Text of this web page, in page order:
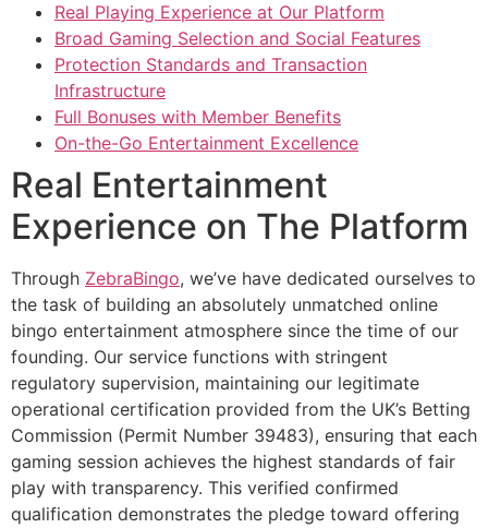
Real Playing Experience at Our Platform
Broad Gaming Selection and Social Features
Protection Standards and Transaction
Infrastructure
Full Bonuses with Member Benefits
On-the-Go Entertainment Excellence
Real Entertainment
Experience on The Platform
Through ZebraBingo, we’ve have dedicated ourselves to
the task of building an absolutely unmatched online
bingo entertainment atmosphere since the time of our
founding. Our service functions with stringent
regulatory supervision, maintaining our legitimate
operational certification provided from the UK’s Betting
Commission (Permit Number 39483), ensuring that each
gaming session achieves the highest standards of fair
play with transparency. This verified confirmed
qualification demonstrates the pledge toward offering